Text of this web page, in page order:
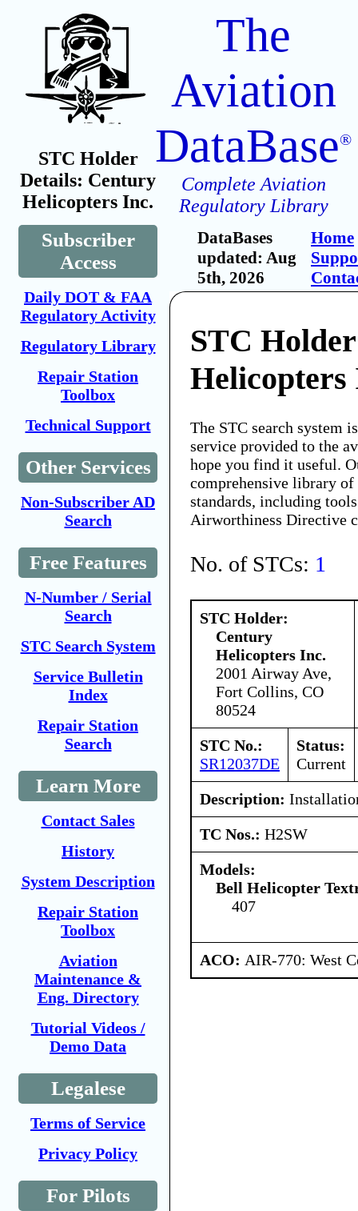
STC Holder
Details: Century
Helicopters Inc.
Subscriber
Access
Daily DOT & FAA
Regulatory Activity
Regulatory Library
Repair Station
Toolbox
Technical Support
Other Services
Non-Subscriber AD
Search
Free Features
N-Number / Serial
Search
STC Search System
Service Bulletin
Index
Repair Station
Search
Learn More
Contact Sales
History
System Description
Repair Station
Toolbox
Aviation
Maintenance &
Eng. Directory
Tutorial Videos /
Demo Data
Legalese
Terms of Service
Privacy Policy
For Pilots
The
Aviation
DataBase®
Complete Aviation
Regulatory Library
DataBases
updated: Aug
5th, 2026
Home
STC
Helicopters
The STC search system
service provided to the
hope you find it useful.
comprehensive library
standards, including
Airworthiness Directive
No. of STCs: 1
STC Holder:
Century
Helicopters Inc.
2001 Airway Ave,
Fort Collins, CO
80524
STC No.:
SR12037DE
Status:
Current
Description:
TC Nos.: H2SW
Models:
Bell Helicopter
407
ACO: AIR-770: West